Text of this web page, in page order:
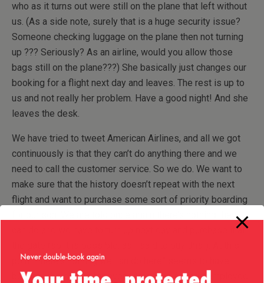
who as it turns out were still on the plane that left without
us. (As a side note, surely that is a huge security issue?
Someone checking luggage on the plane then not turning
up ??? Seriously? As an airline, would you allow those
bags still on the plane???) She basically just changes our
booking for a flight next day and leaves. The rest is up to
us and not really her problem. Have a good night! And she
leaves the desk.
We have tried to tweet American Airlines, and all we got
continuously is that they can’t do anything there and we
need to call the customer service. So we do. We want to
make sure that the history doesn’t repeat with the next
flight and want to purchase some sort of priority boarding
for our son. We are told once again there’s nothing they
can do and we have to turn up next day and purchase it at
point “there’s nothing we can do here” seems to have
become the slogan for every American Airlines employee.